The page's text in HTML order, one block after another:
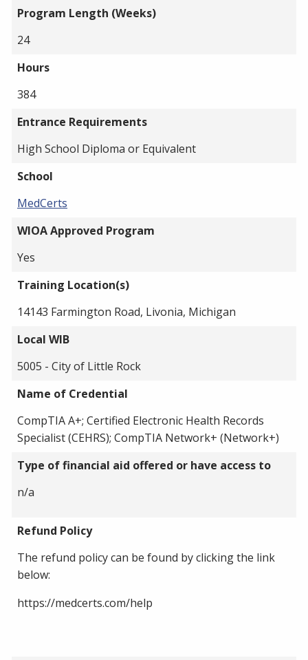
Program Length (Weeks)
24
Hours
384
Entrance Requirements
High School Diploma or Equivalent
School
MedCerts
WIOA Approved Program
Yes
Training Location(s)
14143 Farmington Road, Livonia, Michigan
Local WIB
5005 - City of Little Rock
Name of Credential
CompTIA A+; Certified Electronic Health Records
Specialist (CEHRS); CompTIA Network+ (Network+)
Type of financial aid offered or have access to
n/a
Refund Policy
The refund policy can be found by clicking the link
below:
https://medcerts.com/help